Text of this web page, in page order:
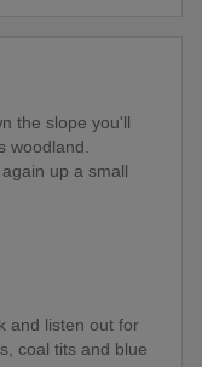
the slope you'll
woodland.
up a small
and listen out for
coal tits and blue